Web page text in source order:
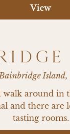
View
Island,
around in
and there are
tasting rooms.